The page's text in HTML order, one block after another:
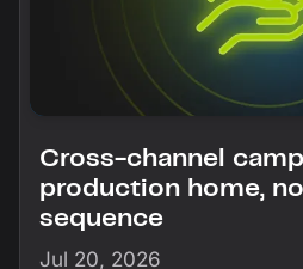
Cross-channel
production home,
sequence
Jul 20, 2026